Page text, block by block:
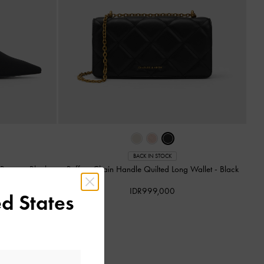
-Black
BACK IN STOCK
Paffuto Chain Handle Quilted Long Wallet - Black
IDR999,000
States